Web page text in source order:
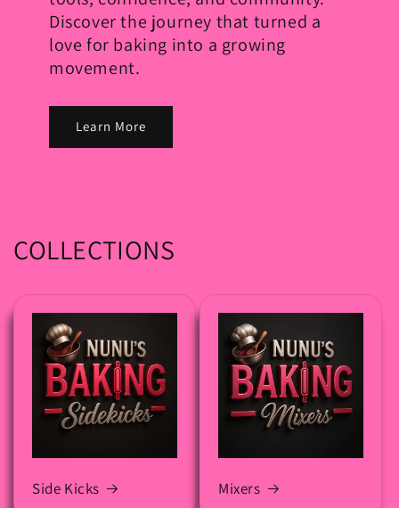
Discover the journey that turned a
love for baking into a growing
movement.
Learn More
COLLECTIONS
Side Kicks Mixers